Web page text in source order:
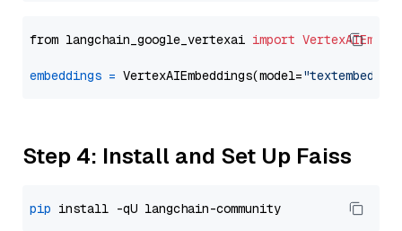
from langchain_google_vertexai import
embeddings = VertexAIEmbeddings(model=
Step 4: Install and Set Up Faiss
pip